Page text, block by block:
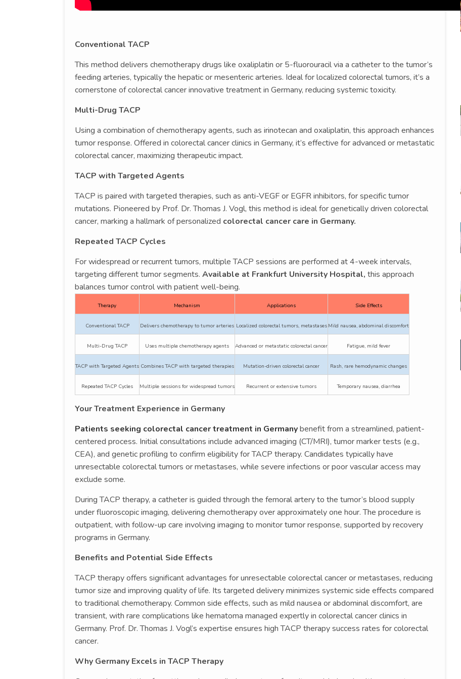
Conventional TACP
This method delivers chemotherapy drugs like oxaliplatin or 5-fluorouracil via a catheter to the tumor’s
feeding arteries, typically the hepatic or mesenteric arteries. Ideal for localized colorectal tumors, it’s a
cornerstone of colorectal cancer innovative treatment in Germany, reducing systemic toxicity.
Multi-Drug TACP
Using a combination of chemotherapy agents, such as irinotecan and oxaliplatin, this approach enhances
tumor response. Offered in colorectal cancer clinics in Germany, it’s effective for advanced or metastatic
colorectal cancer, maximizing therapeutic impact.
TACP with Targeted Agents
TACP is paired with targeted therapies, such as anti-VEGF or EGFR inhibitors, for specific tumor
mutations. Pioneered by Prof. Dr. Thomas J. Vogl, this method is ideal for genetically driven colorectal
cancer, marking a hallmark of personalized colorectal cancer care in Germany.
Repeated TACP Cycles
For widespread or recurrent tumors, multiple TACP sessions are performed at 4-week intervals,
targeting different tumor segments. Available at Frankfurt University Hospital, this approach
balances tumor control with patient well-being.
Therapy Mechanism Applications Side Effects
Conventional TACP Delivers chemotherapy to tumor arteries Localized colorectal tumors, metastases Mild nausea, abdominal discomfort
Multi-Drug TACP Uses multiple chemotherapy agents Advanced or metastatic colorectal cancer Fatigue, mild fever
TACP with Targeted Agents Combines TACP with targeted therapies Mutation-driven colorectal cancer Rash, rare hemodynamic changes
Repeated TACP Cycles Multiple sessions for widespread tumors Recurrent or extensive tumors Temporary nausea, diarrhea
Your Treatment Experience in Germany
Patients seeking colorectal cancer treatment in Germanybenefit from a streamlined, patient-
centered process. Initial consultations include advanced imaging (CT/MRI), tumor marker tests (e.g.,
CEA), and genetic profiling to confirm eligibility for TACP therapy. Candidates typically have
unresectable colorectal tumors or metastases, while severe infections or poor vascular access may
exclude some.
During TACP therapy, a catheter is guided through the femoral artery to the tumor’s blood supply
under fluoroscopic imaging, delivering chemotherapy over approximately one hour. The procedure is
outpatient, with follow-up care involving imaging to monitor tumor response, supported by recovery
programs in Germany.
Benefits and Potential Side Effects
TACP therapy offers significant advantages for unresectable colorectal cancer or metastases, reducing
tumor size and improving quality of life. Its targeted delivery minimizes systemic side effects compared
to traditional chemotherapy. Common side effects, such as mild nausea or abdominal discomfort, are
transient, with rare complications like hematoma managed expertly in colorectal cancer clinics in
Germany. Prof. Dr. Thomas J. Vogl’s expertise ensures high TACP therapy success rates for colorectal
cancer.
Why Germany Excels in TACP Therapy